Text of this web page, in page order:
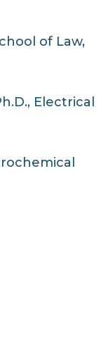
of Law,
Electrical